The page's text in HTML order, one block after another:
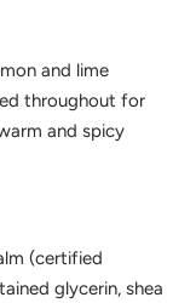
and lime
throughout for
and spicy
(certified
glycerin, shea